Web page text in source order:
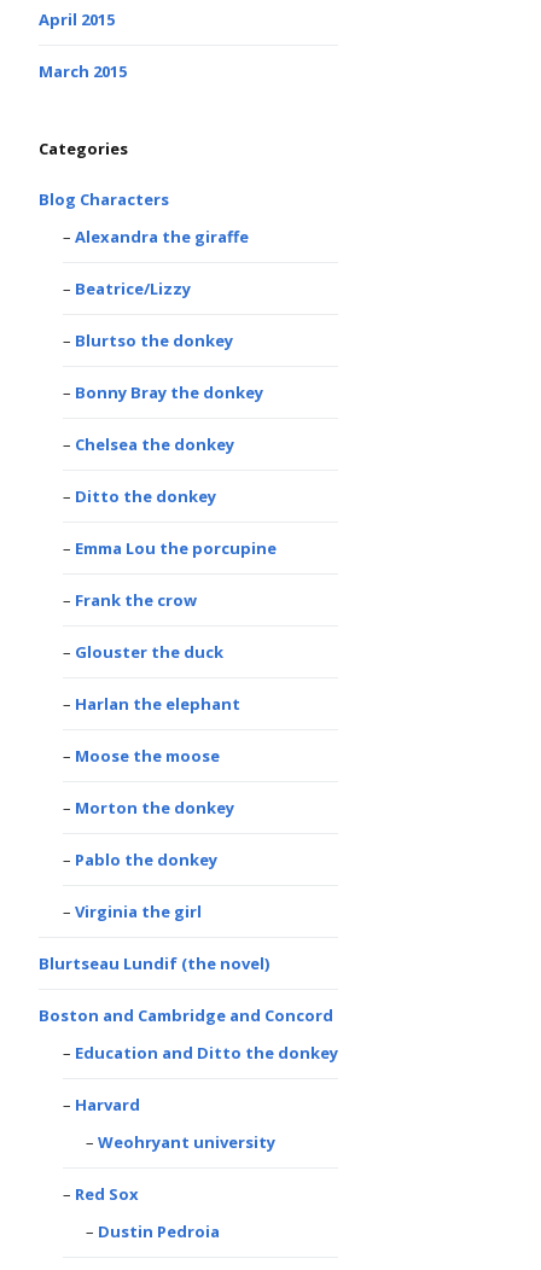
April 2015
March 2015
Categories
Blog Characters
Alexandra the giraffe
Beatrice/Lizzy
Blurtso the donkey
Bonny Bray the donkey
Chelsea the donkey
Ditto the donkey
Emma Lou the porcupine
Frank the crow
Glouster the duck
Harlan the elephant
Moose the moose
Morton the donkey
Pablo the donkey
Virginia the girl
Blurtseau Lundif (the novel)
Boston and Cambridge and Concord
Education and Ditto the donkey
Harvard
Weohryant university
Red Sox
Dustin Pedroia